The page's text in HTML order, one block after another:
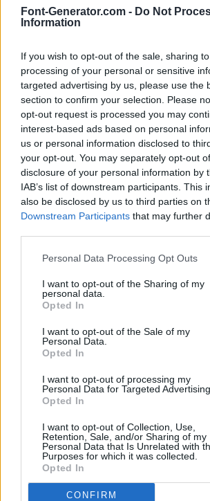
Font-Generator.com - Do Not
Information
If you wish to opt-out of the sale, sharing
processing of your personal or sensitive
targeted advertising by us, please use the
section to confirm your selection. Please
opt-out request is processed you may
interest-based ads based on personal
us or personal information disclosed to
your opt-out. You may separately opt-out
disclosure of your personal information by
IAB’s list of downstream participants. This
also be disclosed by us to third parties on
Downstream Participants that may further
Personal Data Processing Opt Outs
I want to opt-out of the Sharing of my
personal data.
Opted In
I want to opt-out of the Sale of my
Personal Data.
Opted In
I want to opt-out of processing my
Personal Data for Targeted Advertising.
Opted In
I want to opt-out of Collection, Use,
Retention, Sale, and/or Sharing of my
Personal Data that Is Unrelated with
Purposes for which it was collected.
Opted In
CONFIRM